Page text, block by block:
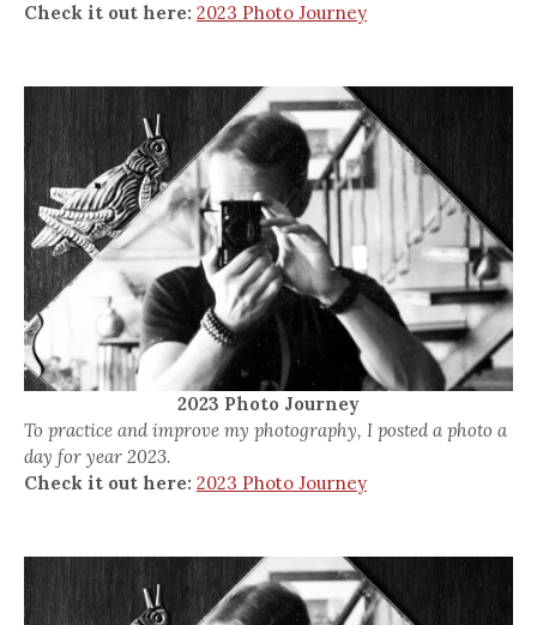
Check it out here: 2023 Photo Journey
2023 Photo Journey
To practice and improve my photography, I posted a photo a
day for year 2023.
Check it out here: 2023 Photo Journey